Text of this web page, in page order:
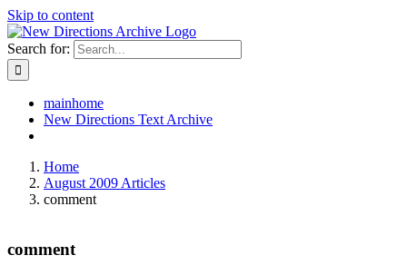
Skip to content
Search for:
mainhome
New Directions Text Archive
Home
August 2009 Articles
comment
comment